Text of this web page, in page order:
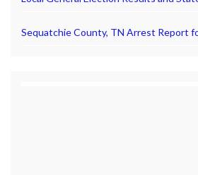
Sequatchie County, TN Arrest Report